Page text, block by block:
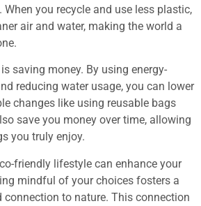
you recycle and use less plastic,
air and water, making the world a
saving money. By using energy-
reducing water usage, you can lower
changes like using reusable bags
save you money over time, allowing
you truly enjoy.
friendly lifestyle can enhance your
mindful of your choices fosters a
connection to nature. This connection